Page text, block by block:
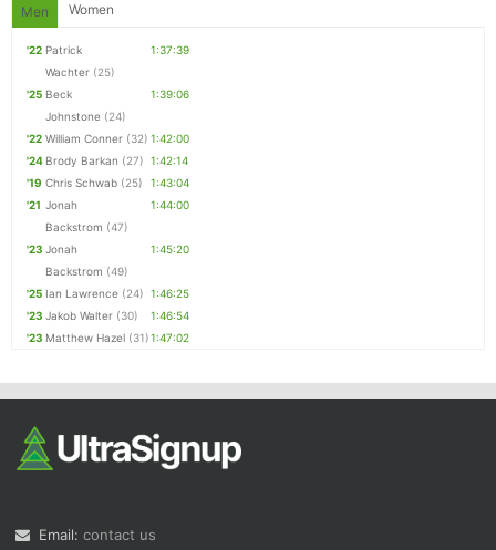
Men Women
'22 Patrick
Wachter (25)
1:37:39
'25 Beck
Johnstone (24)
1:39:06
'22 William Conner (32) 1:42:00
'24 Brody Barkan (27) 1:42:14
'19 Chris Schwab (25)
1:43:04
'21 Jonah
Backstrom (47)
1:44:00
'23 Jonah
Backstrom (49)
1:45:20
'25 Ian Lawrence (24) 1:46:25
'23 Jakob Walter (30)
1:46:54
'23 Matthew Hazel (31)1:47:02
Email: contact us